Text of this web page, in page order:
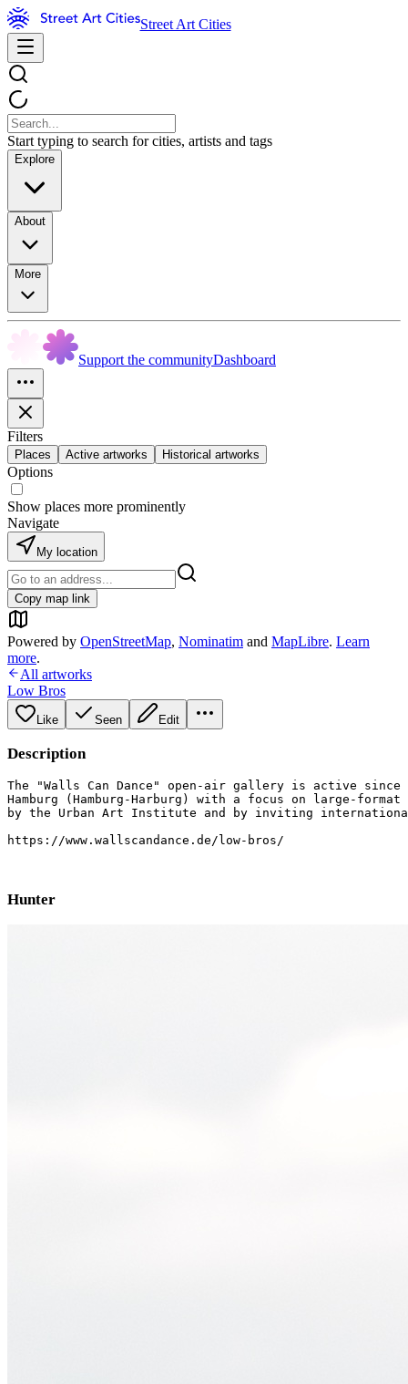
Street Art Cities
Start typing to search for cities, artists and tags
Explore
About
More
Support the communityDashboard
Filters
Places Active artworks Historical artworks
Options
Show places more prominently
Navigate
My location
Copy map link
Powered by OpenStreetMap, Nominatim and MapLibre. Learn
more.
All artworks
Low Bros
Like Seen Edit
Description
The "Walls Can Dance" open-air gallery is active
Hamburg (Hamburg-Harburg) with a focus on large-
by the Urban Art Institute and by inviting
https://www.wallscandance.de/low-bros/
Hunter